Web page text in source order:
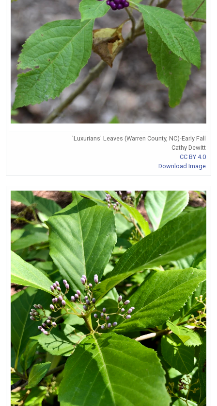
'Luxurians' Leaves (Warren County, NC)-Early Fall
Cathy Dewitt
CC BY 4.0
Download Image